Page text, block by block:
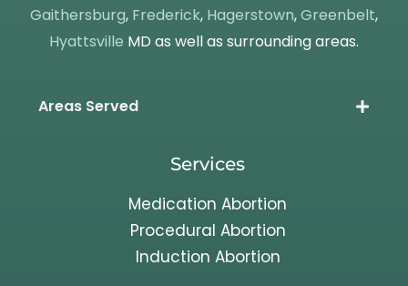
Gaithersburg, Frederick, Hagerstown,Greenbelt,
Hyattsville MD as well as surrounding areas.
Areas Served
Services
Medication Abortion
Procedural Abortion
Induction Abortion